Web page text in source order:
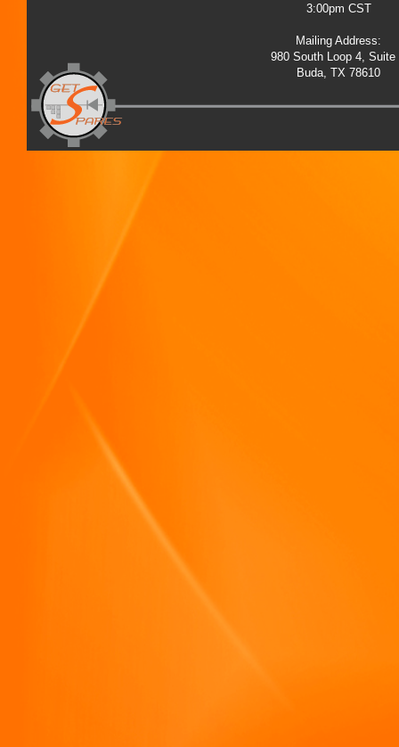
3:00pm CST
Mailing Address:
980 South Loop 4, Suite
Buda, TX 78610